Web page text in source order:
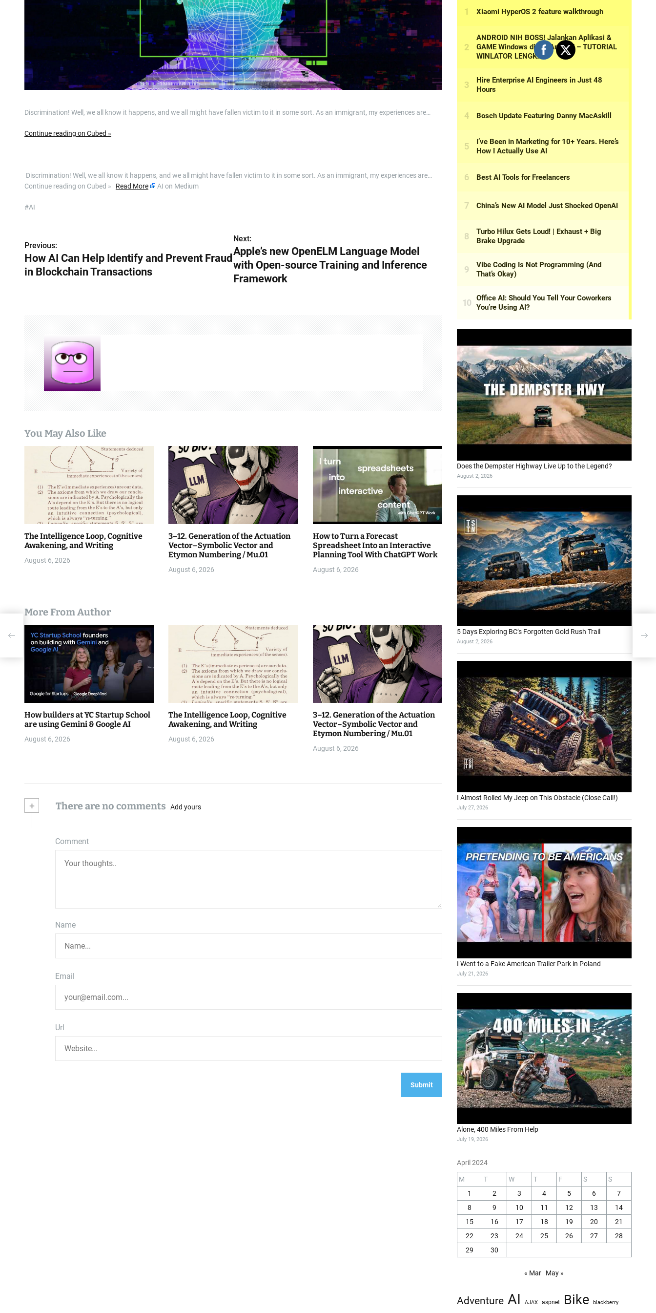
Discrimination! Well, we all know it happens, and we all might have fallen victim to it in some sort. As an immigrant, my experiences are…
Continue reading on Cubed »
​ Discrimination! Well, we all know it happens, and we all might have fallen victim to it in some sort. As an immigrant, my experiences are…
Continue reading on Cubed » Read More AI on Medium
#AI
P
o
s
t
i
Previous:
How AI Can Help Identify and Prevent Fraud
in Blockchain Transactions
Next:
Apple’s new OpenELM Language Model
with Open-source Training and Inference
Framework
You May Also Like
The Intelligence Loop, Cognitive
Awakening, and Writing
August 6, 2026
3–12. Generation of the Actuation
Vector–Symbolic Vector and
Etymon Numbering / Mu.01
August 6, 2026
How to Turn a Forecast
Spreadsheet Into an Interactive
Planning Tool With ChatGPT Work
August 6, 2026
More From Author
How builders at YC Startup School
are using Gemini & Google AI
August 6, 2026
The Intelligence Loop, Cognitive
Awakening, and Writing
August 6, 2026
3–12. Generation of the Actuation
Vector–Symbolic Vector and
Etymon Numbering / Mu.01
August 6, 2026
+ There are no comments Add yours
Comment
Name
Email
Url
Does the Dempster Highway Live Up to the Legend?
August 2, 2026
5 Days Exploring BC’s Forgotten Gold Rush Trail
August 2, 2026
I Almost Rolled My Jeep on This Obstacle (Close Call!)
July 27, 2026
I Went to a Fake American Trailer Park in Poland
July 21, 2026
Alone, 400 Miles From Help
July 19, 2026
April 2024
M T W T F S
S
1
2 3 4 5 6
7
8
9 10 11 12 13
14
15
16 17 18 19 20
21
22
23 24 25 26 27
28
29
30
« Mar May »
Adventure AI AJAX aspnet Bike blackberry